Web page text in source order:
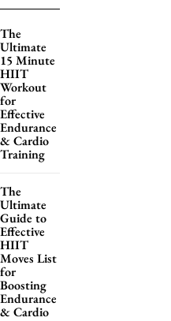
The
Ultimate
15 Minute
HIIT
Workout
for
Effective
Endurance
& Cardio
Training
The
Ultimate
Guide to
Effective
HIIT
Moves List
for
Boosting
Endurance
& Cardio